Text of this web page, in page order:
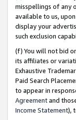
misspellings of any
available to us,
display your
such exclusion
(f) You will not bid
its affiliates or
Exhaustive
Paid Search
to appear in
Agreementand
Income Statement),